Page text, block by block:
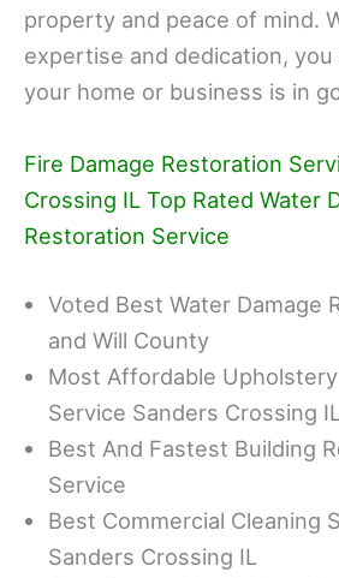
property and peace of mind.
expertise and dedication,
your home or business is in
Fire Damage Restoration
Crossing IL Top Rated Water
Restoration Service
Voted Best Water Damage
and Will County
Most Affordable
Service Sanders Crossing IL
Best And Fastest Building
Service
Best Commercial Cleaning
Sanders Crossing IL